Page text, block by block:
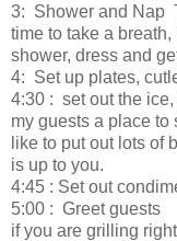
3: Shower and Nap
time to take a
shower, dress and
4: Set up plates,
4:30 : set out the
my guests a place
like to put out lots of
is up to you.
4:45 : Set out
5:00 : Greet guests
if you are grilling